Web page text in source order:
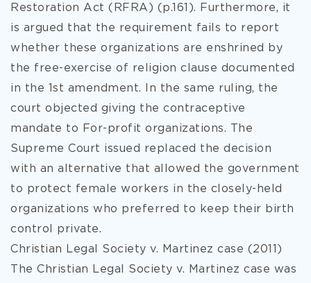
Restoration Act (RFRA) (p.161). Furthermore, it
is argued that the requirement fails to report
whether these organizations are enshrined by
the free-exercise of religion clause documented
in the 1st amendment. In the same ruling, the
court objected giving the contraceptive
mandate to For-profit organizations. The
Supreme Court issued replaced the decision
with an alternative that allowed the government
to protect female workers in the closely-held
organizations who preferred to keep their birth
control private.
Christian Legal Society v. Martinez case (2011)
The Christian Legal Society v. Martinez case was